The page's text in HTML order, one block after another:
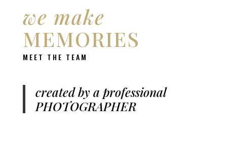
we make
MEMORIES
MEET THE TEAM
created by a professional
PHOTOGRAPHER